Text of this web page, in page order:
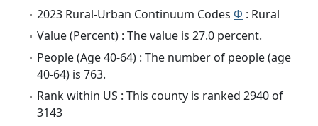
2023 Rural-Urban Continuum Codes Φ : Rural
Value (Percent) : The value is 27.0 percent.
People (Age 40-64) : The number of people (age
40-64) is 763.
Rank within US : This county is ranked 2940 of
3143